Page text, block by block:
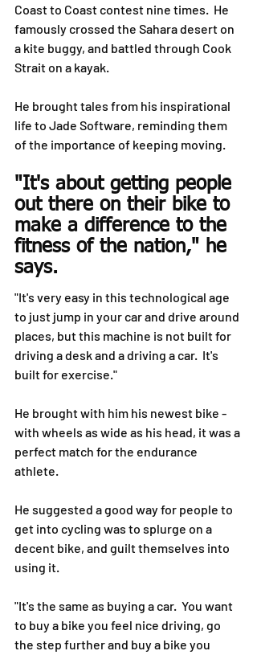
Coast to Coast contest nine times.  He
famously crossed the Sahara desert on
a kite buggy, and battled through Cook
Strait on a kayak.
He brought tales from his inspirational
life to Jade Software, reminding them
of the importance of keeping moving.
"It's about getting people
out there on their bike to
make a difference to the
fitness of the nation," he
says.
"It's very easy in this technological age
to just jump in your car and drive around
places, but this machine is not built for
driving a desk and a driving a car.  It's
built for exercise."
He brought with him his newest bike -
with wheels as wide as his head, it was a
perfect match for the endurance
athlete.
He suggested a good way for people to
get into cycling was to splurge on a
decent bike, and guilt themselves into
using it.
"It's the same as buying a car.  You want
to buy a bike you feel nice driving, go
the step further and buy a bike you